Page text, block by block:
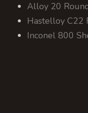
Alloy 20
Hastelloy C22
Inconel 800